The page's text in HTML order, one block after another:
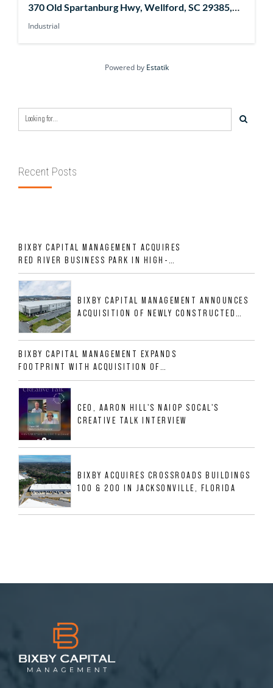
370 Old Spartanburg Hwy, Wellford, SC 29385,
USA
Industrial
Powered by Estatik
Recent Posts
BIXBY CAPITAL MANAGEMENT ACQUIRES
RED RIVER BUSINESS PARK IN HIGH-
GROWTH DFW INDUSTRIAL CORRIDOR
BIXBY CAPITAL MANAGEMENT ANNOUNCES
ACQUISITION OF NEWLY CONSTRUCTED
ALLIGOOD WAY IN NASHVILLE MSA
BIXBY CAPITAL MANAGEMENT EXPANDS
FOOTPRINT WITH ACQUISITION OF
533,632 SF INDUSTRIAL PORTFOLIO IN
MESQUITE, TX
CEO, AARON HILL'S NAIOP SOCAL'S
CREATIVE TALK INTERVIEW
BIXBY ACQUIRES CROSSROADS BUILDINGS
100 & 200 IN JACKSONVILLE, FLORIDA